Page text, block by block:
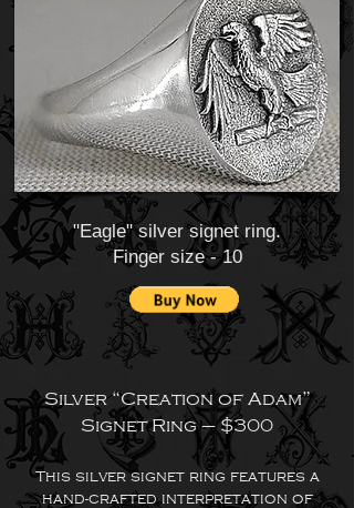
"Eagle" silver signet ring.
Finger size - 10
Silver “Creation of Adam”
Signet Ring – $300
This silver signet ring features a
hand-crafted interpretation of